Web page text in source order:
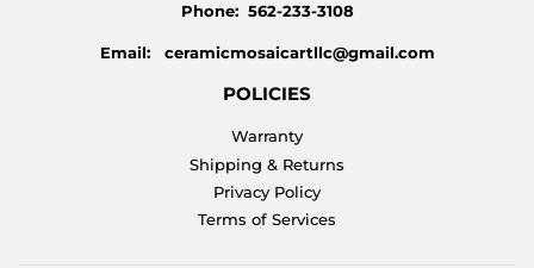
Phone: 562-233-3108
Email: ceramicmosaicartllc@gmail.com
POLICIES
Warranty
Shipping & Returns
Privacy Policy
Terms of Services